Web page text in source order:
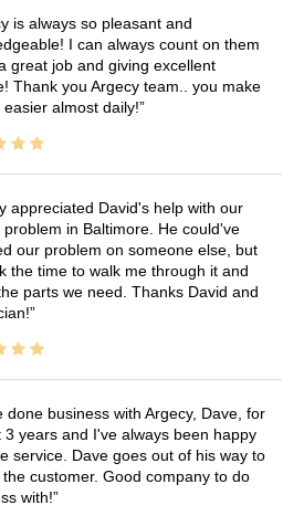
is always so pleasant and
I can always count on them
great job and giving excellent
Thank you Argecy team.. you make
easier almost daily!
appreciated David's help with our
problem in Baltimore. He could've
our problem on someone else, but
the time to walk me through it and
parts we need. Thanks David and
done business with Argecy, Dave, for
3 years and I've always been happy
service. Dave goes out of his way to
the customer. Good company to do
with!